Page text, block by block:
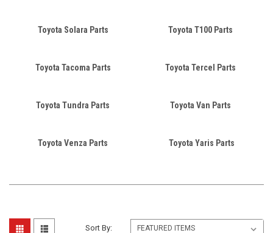
Toyota Solara Parts Toyota T100 Parts
Toyota Tacoma Parts Toyota Tercel Parts
Toyota Tundra Parts Toyota Van Parts
Toyota Venza Parts Toyota Yaris Parts
Sort By: